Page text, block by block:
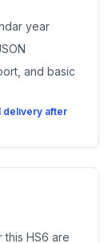
year
and basic
delivery after
HS6 are